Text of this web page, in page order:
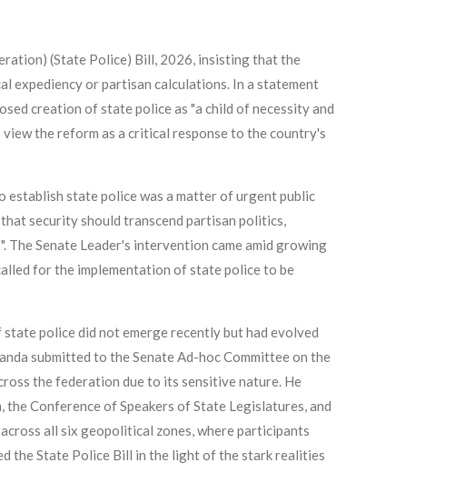
(State Police) Bill, 2026, insisting that the
expediency or partisan calculations. In a statement
creation of state police as "a child of necessity and
the reform as a critical response to the country's
establish state police was a matter of urgent public
security should transcend partisan politics,
Senate Leader's intervention came amid growing
for the implementation of state police to be
police did not emerge recently but had evolved
submitted to the Senate Ad-hoc Committee on the
the federation due to its sensitive nature. He
Conference of Speakers of State Legislatures, and
all six geopolitical zones, where participants
the State Police Bill in the light of the stark realities